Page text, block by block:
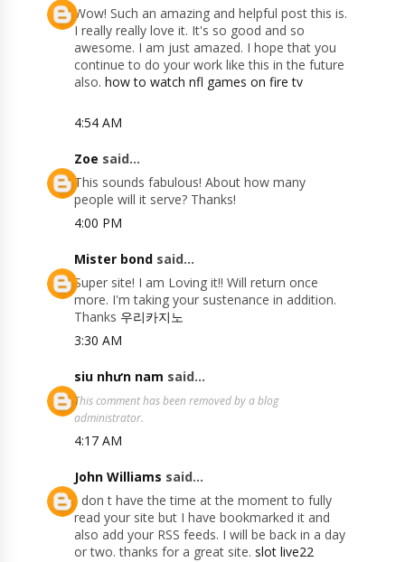
Wow! Such an amazing and helpful post this is.
I really really love it. It's so good and so
awesome. I am just amazed. I hope that you
continue to do your work like this in the future
also.how to watch nfl games on fire tv
4:54 AM
Zoe said...
This sounds fabulous! About how many
people will it serve? Thanks!
4:00 PM
Mister bond said...
Super site! I am Loving it!! Will return once
more. I'm taking your sustenance in addition.
Thanks 우리카지노
3:30 AM
siu nhưn nam said...
This comment has been removed by a blog
administrator.
4:17 AM
John Williams said...
I don t have the time at the moment to fully
read your site but I have bookmarked it and
also add your RSS feeds. I will be back in a day
or two. thanks for a great site. slot live22